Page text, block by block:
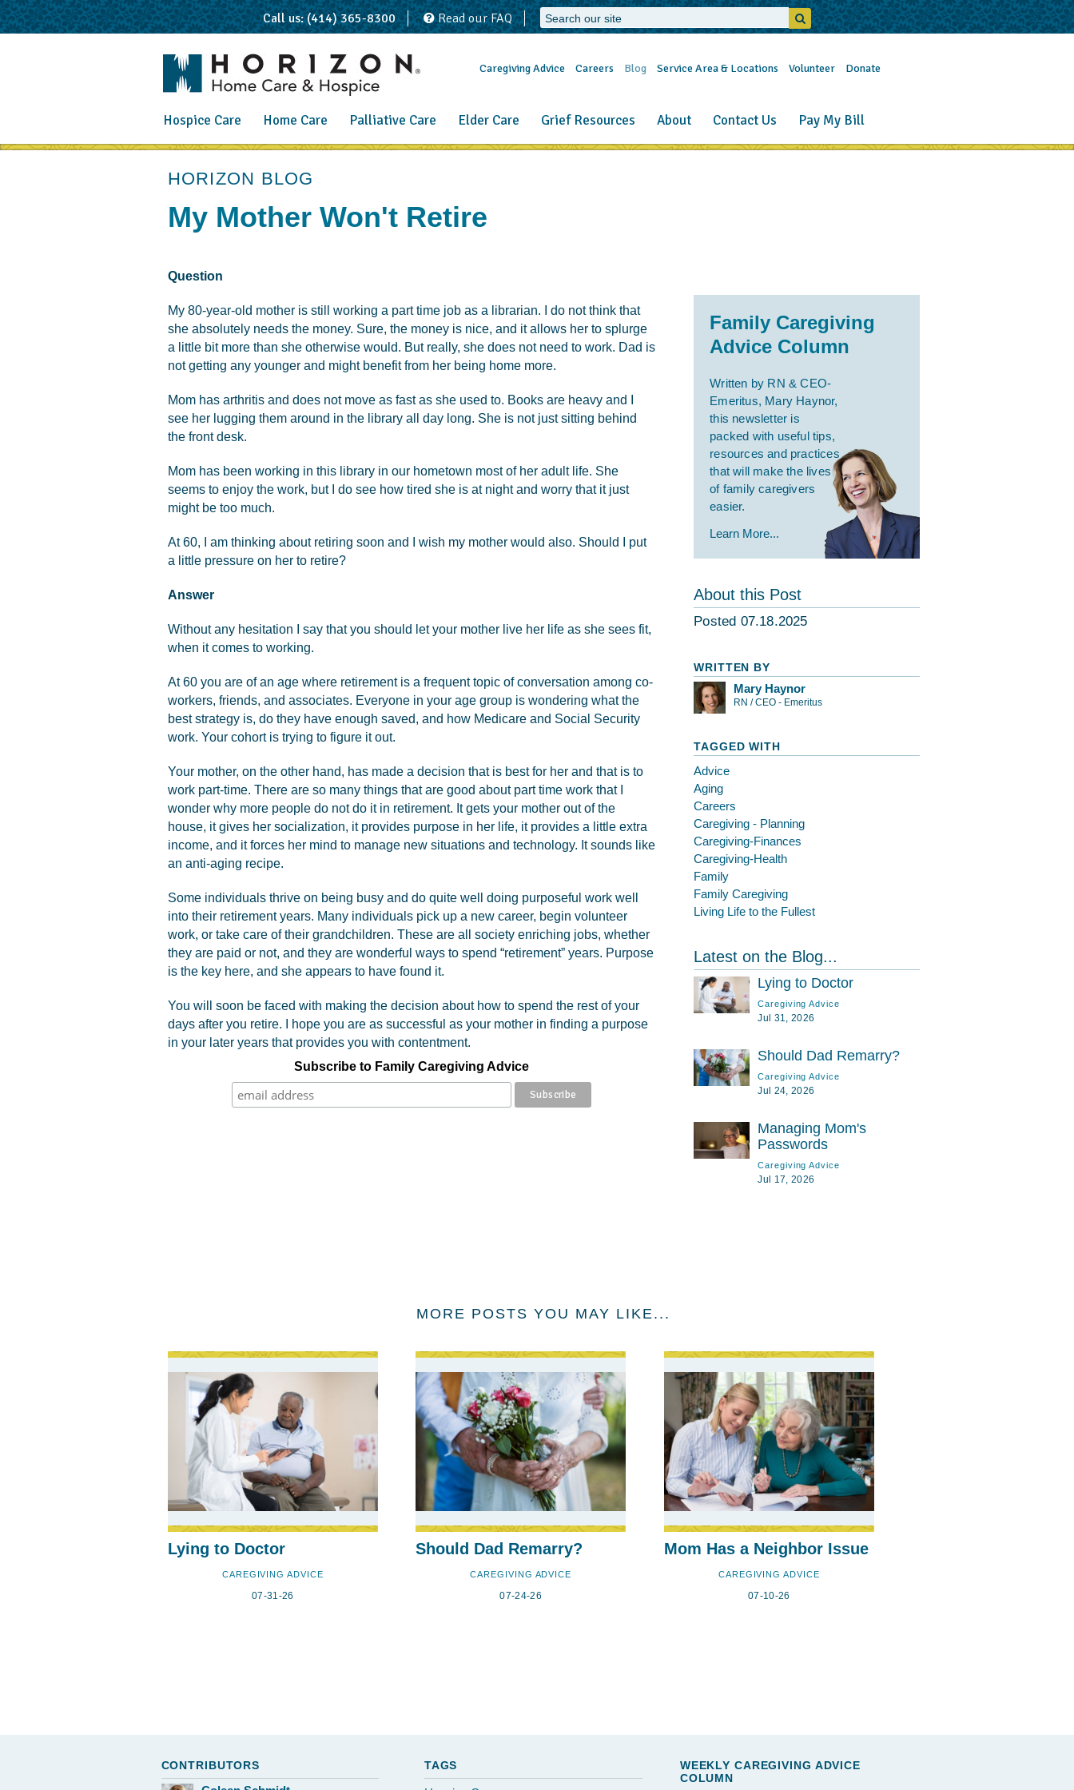
Call us: (414) 365-8300 Read our FAQ
Caregiving Advice Careers Blog Service Area & Locations Volunteer Donate
Hospice Care Home Care Palliative Care Elder Care Grief Resources About Contact Us Pay My Bill
post
HORIZON BLOG
My Mother Won't Retire
Question
My 80-year-old mother is still working a part time job as a librarian. I do not think that
she absolutely needs the money. Sure, the money is nice, and it allows her to splurge
a little bit more than she otherwise would. But really, she does not need to work. Dad is
not getting any younger and might benefit from her being home more.
Mom has arthritis and does not move as fast as she used to. Books are heavy and I
see her lugging them around in the library all day long. She is not just sitting behind
the front desk.
Mom has been working in this library in our hometown most of her adult life. She
seems to enjoy the work, but I do see how tired she is at night and worry that it just
might be too much.
At 60, I am thinking about retiring soon and I wish my mother would also. Should I put
a little pressure on her to retire?
Answer
Without any hesitation I say that you should let your mother live her life as she sees fit,
when it comes to working.
At 60 you are of an age where retirement is a frequent topic of conversation among co-
workers, friends, and associates. Everyone in your age group is wondering what the
best strategy is, do they have enough saved, and how Medicare and Social Security
work. Your cohort is trying to figure it out.
Your mother, on the other hand, has made a decision that is best for her and that is to
work part-time. There are so many things that are good about part time work that I
wonder why more people do not do it in retirement. It gets your mother out of the
house, it gives her socialization, it provides purpose in her life, it provides a little extra
income, and it forces her mind to manage new situations and technology. It sounds like
an anti-aging recipe.
Some individuals thrive on being busy and do quite well doing purposeful work well
into their retirement years. Many individuals pick up a new career, begin volunteer
work, or take care of their grandchildren. These are all society enriching jobs, whether
they are paid or not, and they are wonderful ways to spend “retirement” years. Purpose
is the key here, and she appears to have found it.
You will soon be faced with making the decision about how to spend the rest of your
days after you retire. I hope you are as successful as your mother in finding a purpose
in your later years that provides you with contentment.
Subscribe to Family Caregiving Advice
Family Caregiving
Advice Column
Written by RN & CEO-
Emeritus, Mary Haynor,
this newsletter is
packed with useful tips,
resources and practices
that will make the lives
of family caregivers
easier.
Learn More...
About this Post
Posted 07.18.2025
WRITTEN BY
Mary Haynor
RN / CEO - Emeritus
TAGGED WITH
Advice
Aging
Careers
Caregiving - Planning
Caregiving-Finances
Caregiving-Health
Family
Family Caregiving
Living Life to the Fullest
Latest on the Blog...
Lying to Doctor
Caregiving Advice
Jul 31, 2026
Should Dad Remarry?
Caregiving Advice
Jul 24, 2026
Managing Mom's
Passwords
Caregiving Advice
Jul 17, 2026
MORE POSTS YOU MAY LIKE...
Lying to Doctor
CAREGIVING ADVICE
07-31-26
Should Dad Remarry?
CAREGIVING ADVICE
07-24-26
Mom Has a Neighbor Issue
CAREGIVING ADVICE
07-10-26
CONTRIBUTORS TAGS
WEEKLY CAREGIVING ADVICE
COLUMN